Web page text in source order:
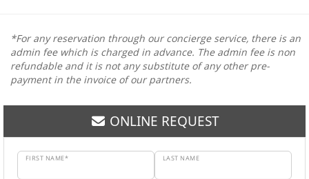
*For any reservation through our concierge service, there is an
admin fee which is charged in advance. The admin fee is non
refundable and it is not any substitute of any other pre-
payment in the invoice of our partners.
ONLINE REQUEST
FIRST NAME* LAST NAME